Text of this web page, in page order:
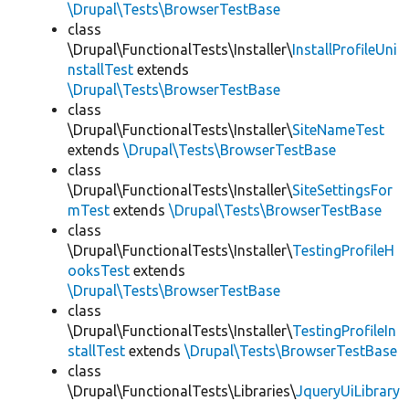
\Drupal\Tests\BrowserTestBase
class
\Drupal\FunctionalTests\Installer\InstallProfileUni
nstallTest extends
\Drupal\Tests\BrowserTestBase
class
\Drupal\FunctionalTests\Installer\SiteNameTest
extends \Drupal\Tests\BrowserTestBase
class
\Drupal\FunctionalTests\Installer\SiteSettingsFor
mTest extends \Drupal\Tests\BrowserTestBase
class
\Drupal\FunctionalTests\Installer\TestingProfileH
ooksTest extends
\Drupal\Tests\BrowserTestBase
class
\Drupal\FunctionalTests\Installer\TestingProfileIn
stallTest extends \Drupal\Tests\BrowserTestBase
class
\Drupal\FunctionalTests\Libraries\JqueryUiLibrary